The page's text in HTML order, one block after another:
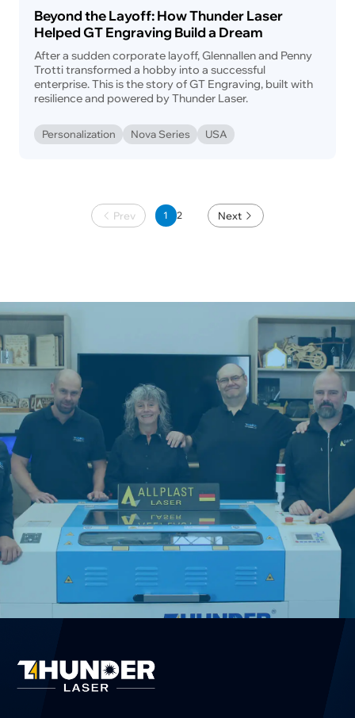
Beyond the Layoff: How Thunder Laser
Helped GT Engraving Build a Dream
After a sudden corporate layoff, Glennallen and Penny
Trotti transformed a hobby into a successful
enterprise. This is the story of GT Engraving, built with
resilience and powered by Thunder Laser.
Personalization Nova Series USA
Prev 1 2 Next